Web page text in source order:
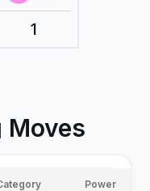
1
Moves
Power